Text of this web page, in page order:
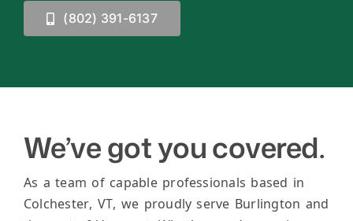
(802) 391-6137
We’ve got you covered.
As a team of capable professionals based in
Colchester, VT, we proudly serve Burlington and